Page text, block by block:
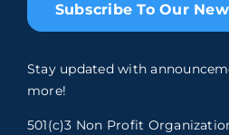
Subscribe To Our
Stay updated with
more!
501(c)3 Non Profit